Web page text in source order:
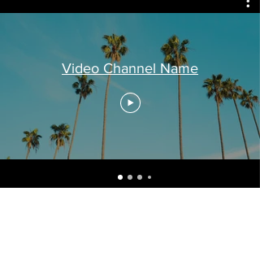
Video Channel Name